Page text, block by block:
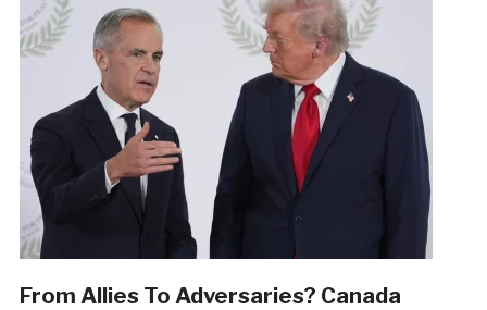
From Allies To Adversaries? Canada